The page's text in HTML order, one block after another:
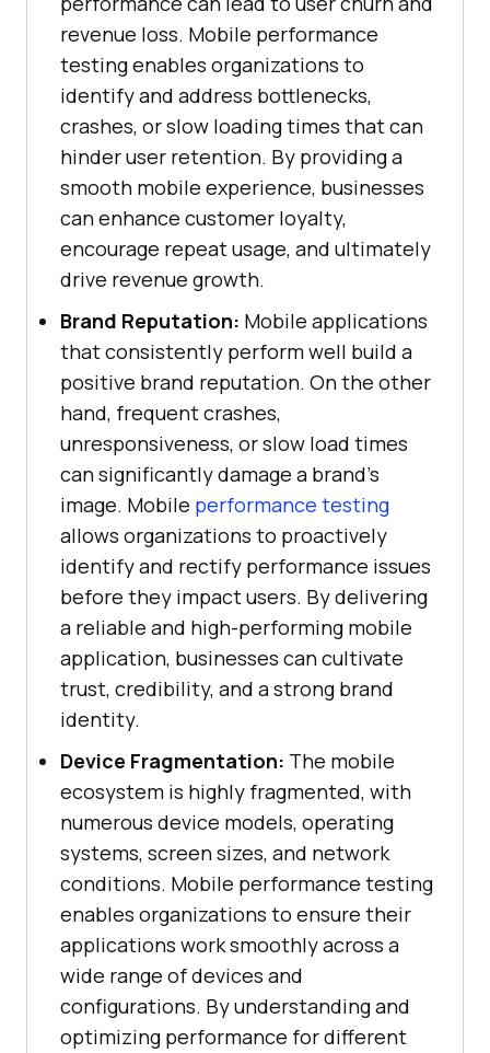
revenue loss. Mobile performance
testing enables organizations to
identify and address bottlenecks,
crashes, or slow loading times that can
hinder user retention. By providing a
smooth mobile experience, businesses
can enhance customer loyalty,
encourage repeat usage, and ultimately
drive revenue growth.
Brand Reputation: Mobile applications
that consistently perform well build a
positive brand reputation. On the other
hand, frequent crashes,
unresponsiveness, or slow load times
can significantly damage a brand's
image. Mobile performance testing
allows organizations to proactively
identify and rectify performance issues
before they impact users. By delivering
a reliable and high-performing mobile
application, businesses can cultivate
trust, credibility, and a strong brand
identity.
Device Fragmentation: The mobile
ecosystem is highly fragmented, with
numerous device models, operating
systems, screen sizes, and network
conditions. Mobile performance testing
enables organizations to ensure their
applications work smoothly across a
wide range of devices and
configurations. By understanding and
optimizing performance for different